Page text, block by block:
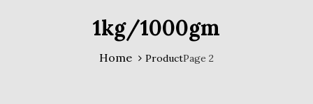
1kg/1000gm
Home ProductPage 2